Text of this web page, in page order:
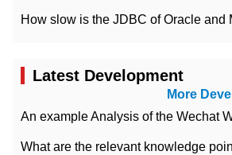
How slow is the JDBC of Oracle and
Latest Development
More